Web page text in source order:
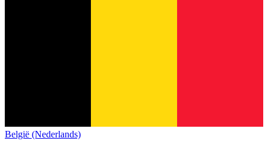
België (Nederlands)